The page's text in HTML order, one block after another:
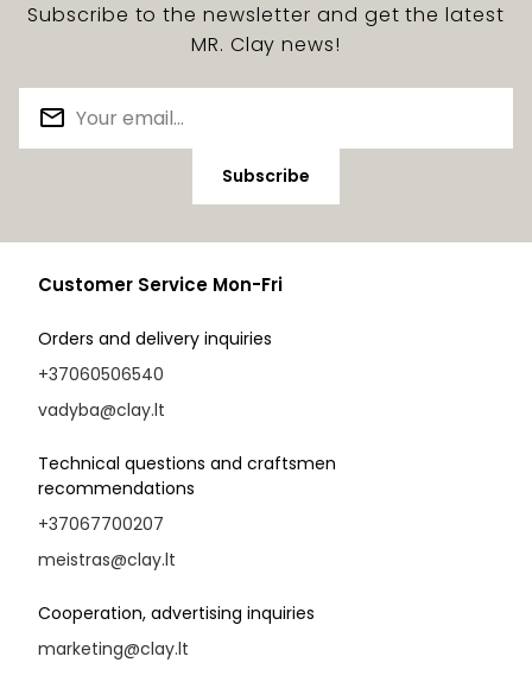
Subscribe to the newsletter and get the latest
MR. Clay news!
Subscribe
Customer Service Mon-Fri
Orders and delivery inquiries
+37060506540
vadyba@clay.lt
Technical questions and craftsmen
recommendations
+37067700207
meistras@clay.lt
Cooperation, advertising inquiries
marketing@clay.lt